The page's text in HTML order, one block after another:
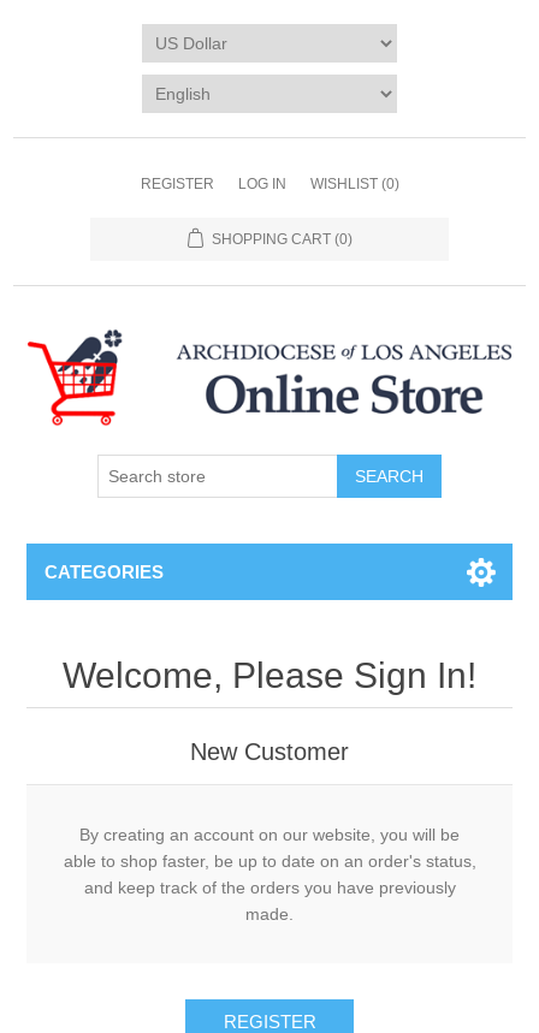
REGISTER LOG IN WISHLIST (0)
SHOPPING CART (0)
SEARCH
CATEGORIES
Welcome, Please Sign In!
New Customer
By creating an account on our website, you will be
able to shop faster, be up to date on an order's status,
and keep track of the orders you have previously
made.
REGISTER